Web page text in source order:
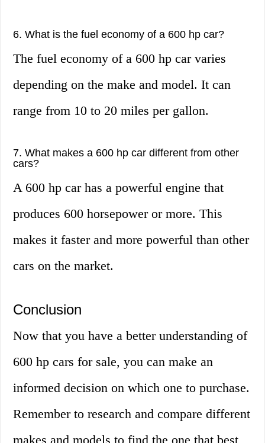
6. What is the fuel economy of a 600 hp car?
The fuel economy of a 600 hp car varies
depending on the make and model. It can
range from 10 to 20 miles per gallon.
7. What makes a 600 hp car different from other
cars?
A 600 hp car has a powerful engine that
produces 600 horsepower or more. This
makes it faster and more powerful than other
cars on the market.
Conclusion
Now that you have a better understanding of
600 hp cars for sale, you can make an
informed decision on which one to purchase.
Remember to research and compare different
makes and models to find the one that best